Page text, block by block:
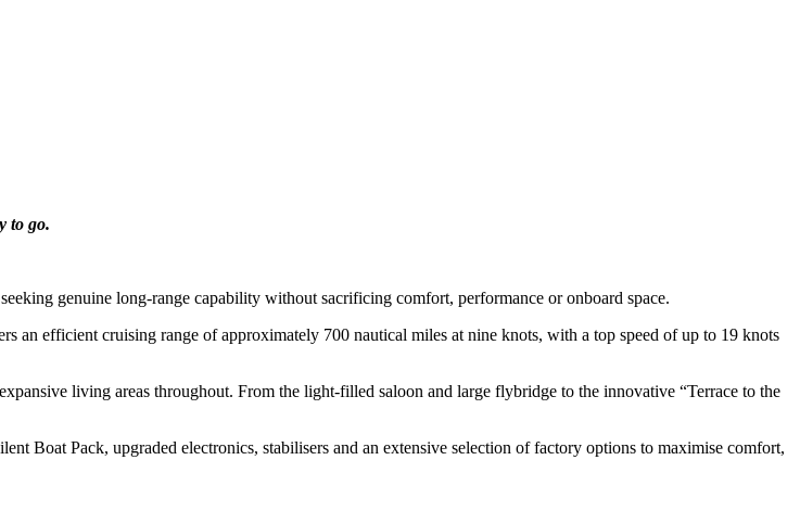
to go.
genuine long-range capability without sacrificing comfort, performance or onboard space.
efficient cruising range of approximately 700 nautical miles at nine knots, with a top speed of up to 19 knots
living areas throughout. From the light-filled saloon and large flybridge to the innovative “Terrace to the
Boat Pack, upgraded electronics, stabilisers and an extensive selection of factory options to maximise comfort,